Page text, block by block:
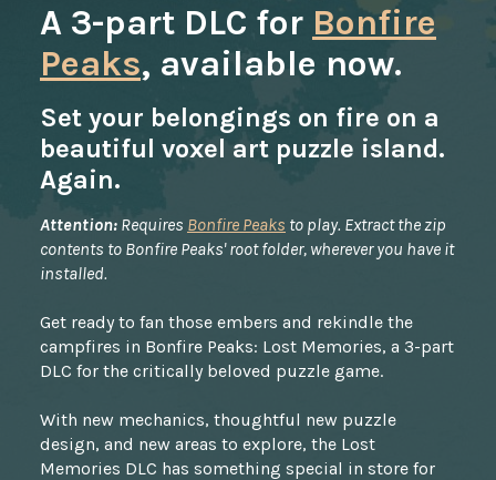
A 3-part DLC for Bonfire
Peaks, available now.
Set your belongings on fire on a
beautiful voxel art puzzle island.
Again.
Attention: Requires Bonfire Peaks to play. Extract the zip
contents to Bonfire Peaks' root folder, wherever you have it
installed.
Get ready to fan those embers and rekindle the
campfires in Bonfire Peaks: Lost Memories, a 3-part
DLC for the critically beloved puzzle game.
With new mechanics, thoughtful new puzzle
design, and new areas to explore, the Lost
Memories DLC has something special in store for